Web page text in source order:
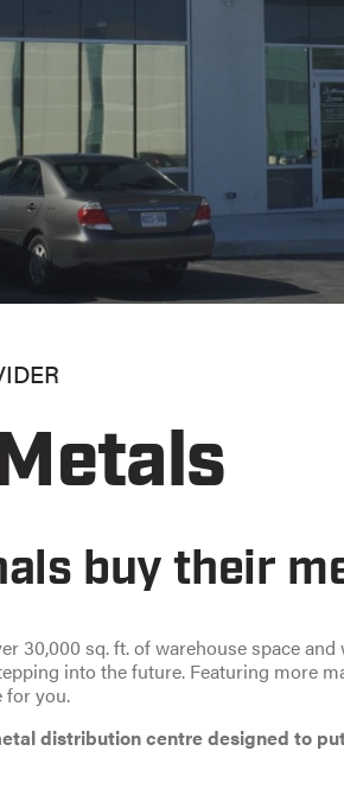
buy their
30,000 sq. ft. of warehouse space
into the future. Featuring more
for you.
distribution centre designed to